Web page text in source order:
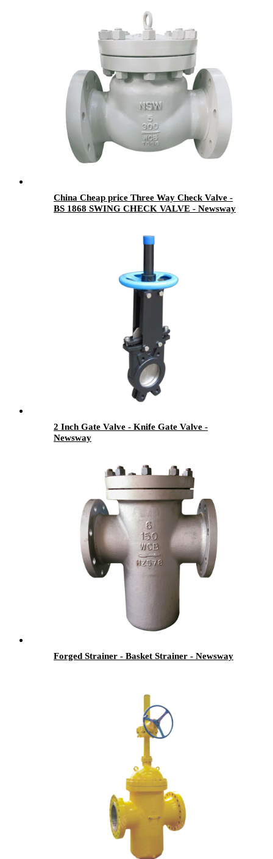
China Cheap price Three Way Check Valve -
BS 1868 SWING CHECK VALVE - Newsway
2 Inch Gate Valve - Knife Gate Valve -
Newsway
Forged Strainer - Basket Strainer - Newsway